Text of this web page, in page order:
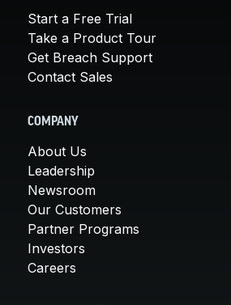
Start a Free Trial
Take a Product Tour
Get Breach Support
Contact Sales
COMPANY
About Us
Leadership
Newsroom
Our Customers
Partner Programs
Investors
Careers